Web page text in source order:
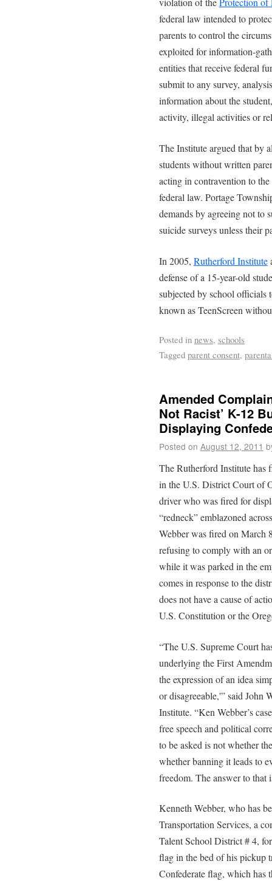
federal law intended to
parents to control the
exploited for information-
entities that receive federal
submit to any survey,
information about the
activity, illegal activities or
The Institute argued that by
students without written
acting in contravention to
federal law. Portage
demands by agreeing not to
suicide surveys unless their
In 2005, Rutherford Institute
defense of a 15-year-old
subjected by school officials
known as TeenScreen
Posted in news, schools
Tagged parent consent,
Amended
Not Racist’ K-12
Displaying
Posted on August 12, 2011
The Rutherford Institute has
in the U.S. District Court of
driver who was fired for
“redneck” emblazoned
Webber was fired on March
refusing to comply with an
while it was parked in the
comes in response to the
does not have a cause of
U.S. Constitution or the
“The U.S. Supreme Court
underlying the First
the expression of an idea
or disagreeable,'” said John
Institute. “Ken Webber’s
free speech and political
to be asked is not whether
whether banning it leads to
freedom. The answer to that
Kenneth Webber, who has
Transportation Services, a
Talent School District # 4,
flag in the bed of his pickup
Confederate flag, which has